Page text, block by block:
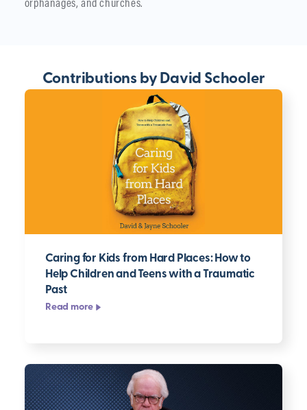
Contributions by David Schooler
Caring for Kids from Hard Places: How to
Help Children and Teens with a Traumatic
Past
Read more